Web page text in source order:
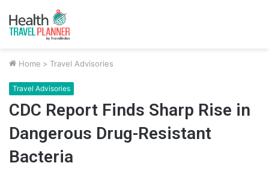
Home > Travel Advisories
Travel Advisories
CDC Report Finds Sharp Rise in
Dangerous Drug-Resistant
Bacteria